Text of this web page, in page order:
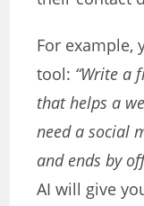
For example,
tool: “Write a
that helps a
need a social
and ends by
AI will give